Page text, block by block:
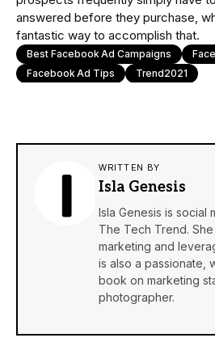
answered before they purchase,
fantastic way to accomplish that.
Best Facebook Ad Campaigns
Facebook Ad Tips
Trend2021
WRITTEN BY
Isla Genesis
Isla Genesis is social
The Tech Trend.
marketing and
is also a passionate,
book on marketing
photographer.